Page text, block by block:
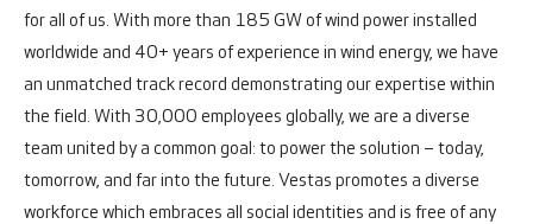
for all of us. With more than 185 GW of wind power installed
worldwide and 40+ years of experience in wind energy, we have
an unmatched track record demonstrating our expertise within
the field. With 30,000 employees globally, we are a diverse
team united by a common goal: to power the solution – today,
tomorrow, and far into the future. Vestas promotes a diverse
workforce which embraces all social identities and is free of any